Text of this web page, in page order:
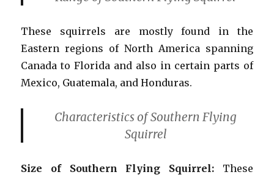
These squirrels are mostly found in the
Eastern regions of North America spanning
Canada to Florida and also in certain parts of
Mexico, Guatemala, and Honduras.
Characteristicsof Southern Flying
Squirrel
Size of Southern Flying Squirrel:These